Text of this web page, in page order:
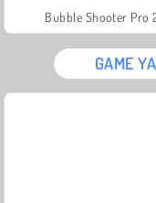
Bubble Shooter Pro
GAME